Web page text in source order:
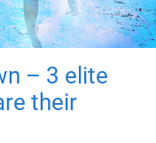
– 3 elite
their